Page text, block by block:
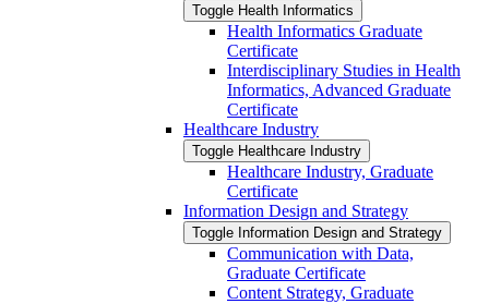
Toggle Health Informatics
Health Informatics Graduate
Certificate
Interdisciplinary Studies in Health
Informatics, Advanced Graduate
Certificate
Healthcare Industry
Toggle Healthcare Industry
Healthcare Industry, Graduate
Certificate
Information Design and Strategy
Toggle Information Design and Strategy
Communication with Data,
Graduate Certificate
Content Strategy, Graduate